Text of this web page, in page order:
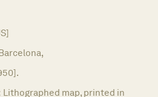
Lithographed map, printed in